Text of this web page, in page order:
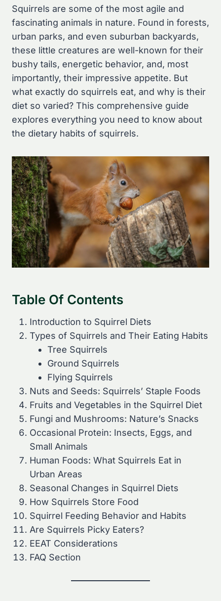
Squirrels are some of the most agile and
fascinating animals in nature. Found in forests,
urban parks, and even suburban backyards,
these little creatures are well-known for their
bushy tails, energetic behavior, and, most
importantly, their impressive appetite. But
what exactly do squirrels eat, and why is their
diet so varied? This comprehensive guide
explores everything you need to know about
the dietary habits of squirrels.
Table Of Contents
Introduction to Squirrel Diets
Types of Squirrels and Their Eating Habits
Tree Squirrels
Ground Squirrels
Flying Squirrels
Nuts and Seeds: Squirrels’ Staple Foods
Fruits and Vegetables in the Squirrel Diet
Fungi and Mushrooms: Nature’s Snacks
Occasional Protein: Insects, Eggs, and
Small Animals
Human Foods: What Squirrels Eat in
Urban Areas
Seasonal Changes in Squirrel Diets
How Squirrels Store Food
Squirrel Feeding Behavior and Habits
Are Squirrels Picky Eaters?
EEAT Considerations
FAQ Section